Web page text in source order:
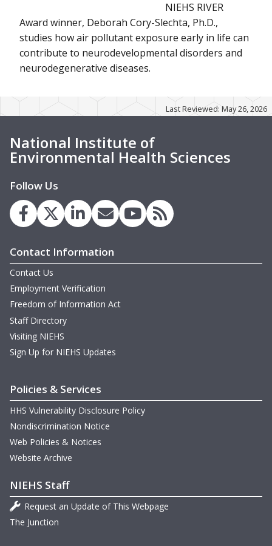
NIEHS RIVER
Award winner, Deborah Cory-Slechta, Ph.D.,
studies how air pollutant exposure early in life can
contribute to neurodevelopmental disorders and
neurodegenerative diseases.
Last Reviewed: May 26, 2026
National Institute of
Environmental Health Sciences
Follow Us
Contact Information
Contact Us
Employment Verification
Freedom of Information Act
Staff Directory
Visiting NIEHS
Sign Up for NIEHS Updates
Policies & Services
HHS Vulnerability Disclosure Policy
Nondiscrimination Notice
Web Policies & Notices
Website Archive
NIEHS Staff
Request an Update of This Webpage
The Junction